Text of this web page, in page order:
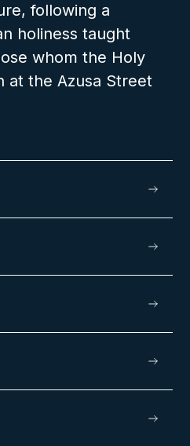
following a
holiness taught
whom the Holy
at the Azusa Street